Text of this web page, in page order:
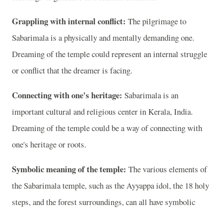
Grappling with internal conflict: The pilgrimage to
Sabarimala is a physically and mentally demanding one.
Dreaming of the temple could represent an internal struggle
or conflict that the dreamer is facing.
Connecting with one's heritage: Sabarimala is an
important cultural and religious center in Kerala, India.
Dreaming of the temple could be a way of connecting with
one's heritage or roots.
Symbolic meaning of the temple: The various elements of
the Sabarimala temple, such as the Ayyappa idol, the 18 holy
steps, and the forest surroundings, can all have symbolic